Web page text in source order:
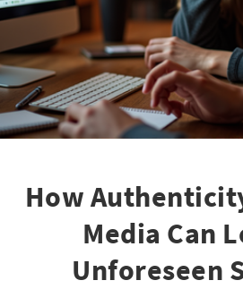
Unforeseen Success
How
Media Can
Unforeseen